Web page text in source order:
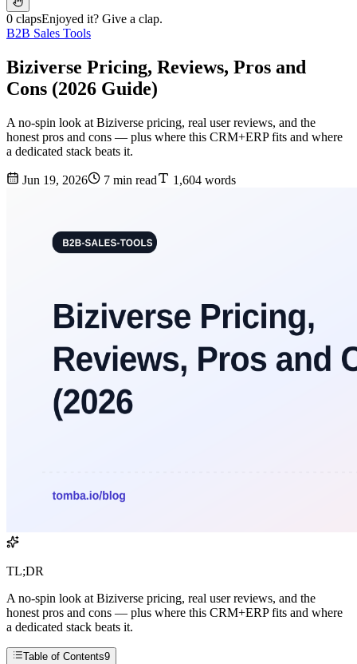
0 clapsEnjoyed it? Give a clap.
B2B Sales Tools
Biziverse Pricing, Reviews, Pros and
Cons (2026 Guide)
A no-spin look at Biziverse pricing, real user reviews, and the
honest pros and cons — plus where this CRM+ERP fits and where
a dedicated stack beats it.
Jun 19, 2026 7 min read 1,604 words
TL;DR
A no-spin look at Biziverse pricing, real user reviews, and the
honest pros and cons — plus where this CRM+ERP fits and where
a dedicated stack beats it.
Table of Contents9